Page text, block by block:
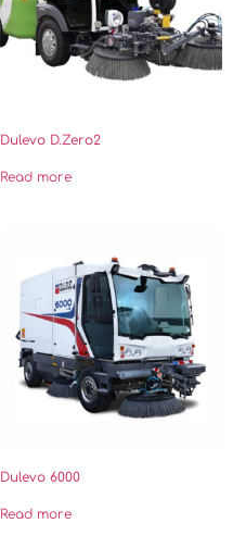
Dulevo D.Zero2
Read more
Dulevo 6000
Read more